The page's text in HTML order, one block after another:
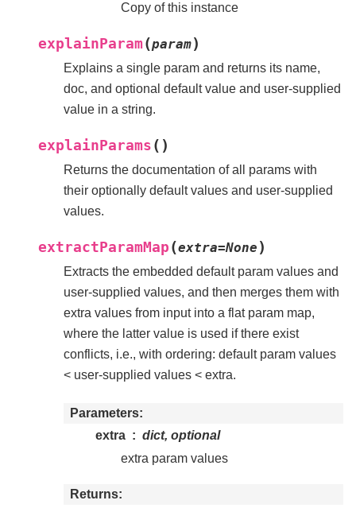
Copy of this instance
explainParam(param)
Explains a single param and returns its name,
doc, and optional default value and user-supplied
value in a string.
explainParams ( )
Returns the documentation of all params with
their optionally default values and user-supplied
values.
extractParamMap (extra=None )
Extracts the embedded default param values and
user-supplied values, and then merges them with
extra values from input into a flat param map,
where the latter value is used if there exist
conflicts, i.e., with ordering: default param values
< user-supplied values < extra.
Parameters
extra
dict, optional
extra param values
Returns